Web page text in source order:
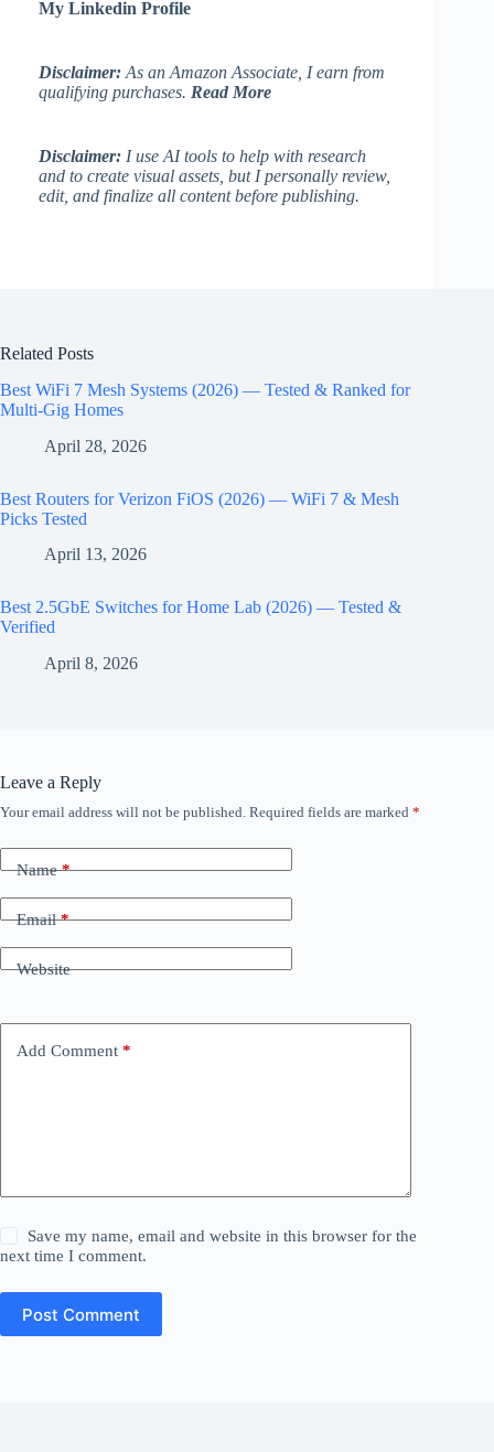
My Linkedin Profile
Disclaimer: As an Amazon Associate, I earn from
qualifying purchases. Read More
Disclaimer: I use AI tools to help with research
and to create visual assets, but I personally review,
edit, and finalize all content before publishing.
Related Posts
Best WiFi 7 Mesh Systems (2026) — Tested & Ranked for
Multi-Gig Homes
April 28, 2026
Best Routers for Verizon FiOS (2026) — WiFi 7 & Mesh
Picks Tested
April 13, 2026
Best 2.5GbE Switches for Home Lab (2026) — Tested &
Verified
April 8, 2026
Leave a Reply
Your email address will not be published. Required fields are marked *
Name*
Email*
Website
Add Comment *
Save my name, email and website in this browser for the
next time I comment.
Post Comment